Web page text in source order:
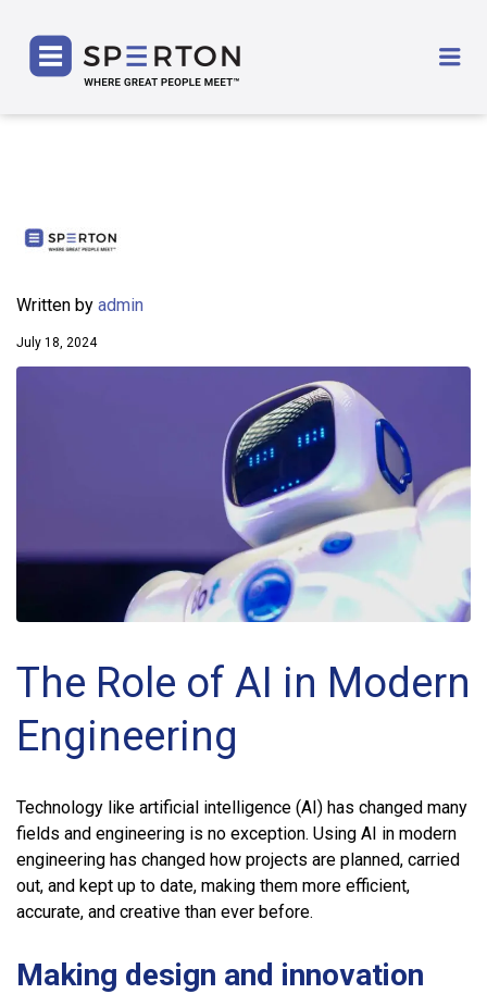
Written by admin
July 18, 2024
The Role of AI in Modern
Engineering
Technology like artificial intelligence (AI) has changed many
fields and engineering is no exception. Using AI in modern
engineering has changed how projects are planned, carried
out, and kept up to date, making them more efficient,
accurate, and creative than ever before.
Making design and innovation